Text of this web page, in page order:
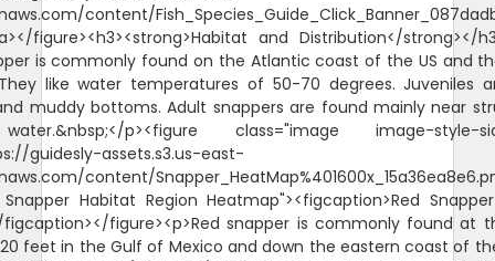
content/
figure><h3><strong>Habitat and Distribution</strong></
is commonly found on the Atlantic coast of the US and
like water temperatures of 50-70 degrees. Juveniles
muddy bottoms. Adult snappers are found mainly near
p><figure class="image image-style-
guidesly-assets.s3.us-east-
content/
Snapper Habitat Region Heatmap"><figcaption>Red
figcaption></figure><p>Red snapper is commonly found at
feet in the Gulf of Mexico and down the eastern coast of